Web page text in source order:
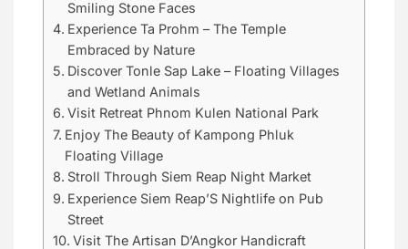
Smiling Stone Faces
Experience Ta Prohm – The Temple
Embraced by Nature
Discover Tonle Sap Lake – Floating Villages
and Wetland Animals
Visit Retreat Phnom Kulen National Park
Enjoy The Beauty of Kampong Phluk
Floating Village
Stroll Through Siem Reap Night Market
Experience Siem Reap’S Nightlife on Pub
Street
Visit The Artisan D’Angkor Handicraft